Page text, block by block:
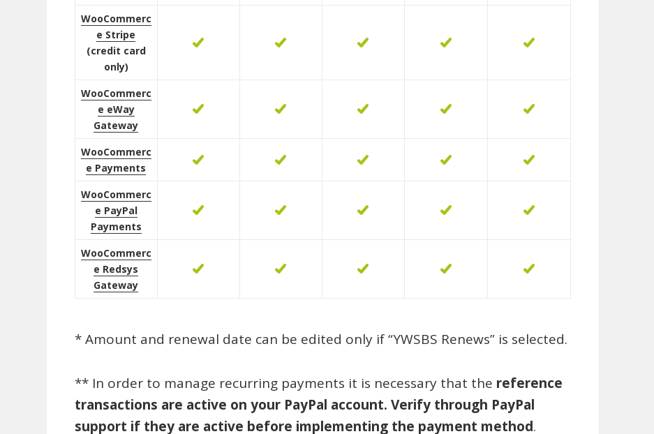
WooCommerc
e Stripe
(credit card
only)
WooCommerc
e eWay
Gateway
WooCommerc
e Payments
WooCommerc
e PayPal
Payments
WooCommerc
e Redsys
Gateway
* Amount and renewal date can be edited only if“YWSBS Renews” is selected.
** In order to manage recurring payments it is necessary that the reference
transactions are active on your PayPal account. Verify through PayPal
support if they are active before implementing the payment method.